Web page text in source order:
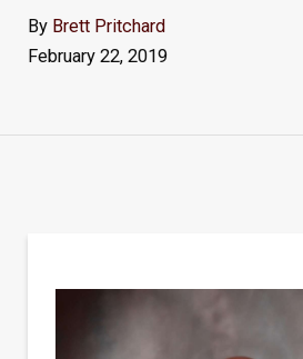
By Brett Pritchard
February 22, 2019